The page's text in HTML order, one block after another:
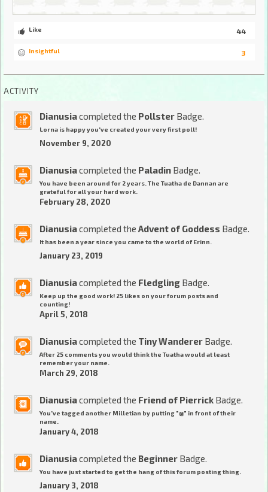
44
Like
3
Insightful
ACTIVITY
Dianusiacompleted the Pollster Badge.
Lorna is happy you've created your very first poll!
November 9, 2020
Dianusiacompleted the Paladin Badge.
You have been around for 2 years. The Tuatha de Dannan are
grateful for all your hard work.
February 28, 2020
Dianusiacompleted the Advent of Goddess Badge.
It has been a year since you came to the world of Erinn.
January 23, 2019
Dianusiacompleted the Fledgling Badge.
Keep up the good work! 25 likes on your forum posts and
counting!
April 5, 2018
Dianusiacompleted the Tiny Wanderer Badge.
After 25 comments you would think the Tuatha would at least
remember your name.
March 29, 2018
Dianusiacompleted the Friend of Pierrick Badge.
You've tagged another Milletian by putting "@" in front of their
name.
January 4, 2018
Dianusiacompleted the Beginner Badge.
You have just started to get the hang of this forum posting thing.
January 3, 2018